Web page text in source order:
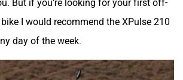
bike I would recommend the XPulse 210
day of the week.